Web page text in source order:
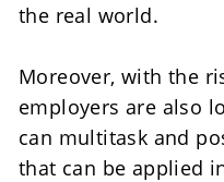
the real world.
Moreover, with the
employers are also
can multitask and
that can be applied